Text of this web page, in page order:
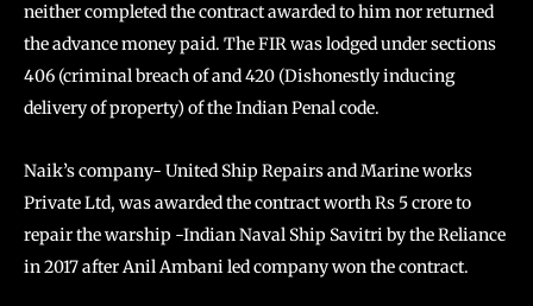
neither completed the contract awarded to him nor returned
the advance money paid. The FIR was lodged under sections
406 (criminal breach of and 420 (Dishonestly inducing
delivery of property) of the Indian Penal code.
Naik’s company- United Ship Repairs and Marine works
Private Ltd, was awarded the contract worth Rs 5 crore to
repair the warship -Indian Naval Ship Savitri by the Reliance
in 2017 after Anil Ambani led company won the contract.